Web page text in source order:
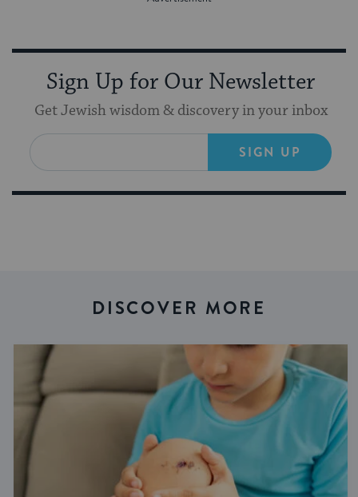
Sign Up for Our Newsletter
Get Jewish wisdom & discovery in your inbox
SIGN UP
DISCOVER MORE